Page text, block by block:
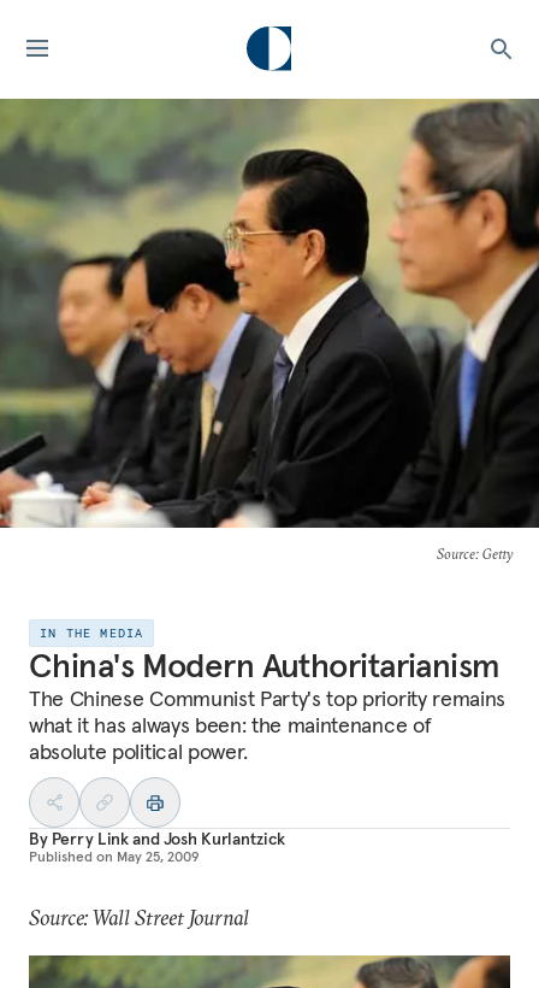
Source: Getty
IN THE MEDIA
China's Modern Authoritarianism
The Chinese Communist Party's top priority remains
what it has always been: the maintenance of
absolute political power.
By Perry LinkandJosh Kurlantzick
Published on May 25, 2009
Source: Wall Street Journal